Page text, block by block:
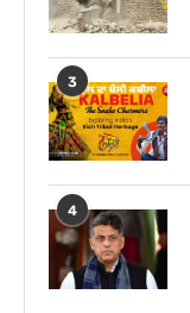
3
4